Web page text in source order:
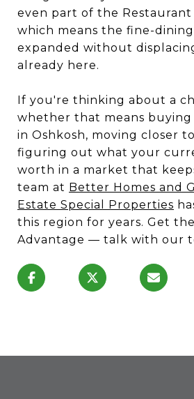
even part of the
which means the fine-
expanded without
already here.
If you're thinking about a
whether that means
in Oshkosh, moving closer
figuring out what your
worth in a market that
team at Better Homes and
Estate Special Properties
this region for years. Get the
Advantage — talk with our